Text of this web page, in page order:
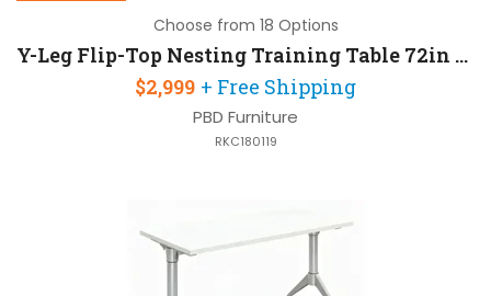
Choose from 18 Options
Y-Leg Flip-Top Nesting Training Table 72in W x 30in D Set of 6
$2,999 + Free Shipping
PBD Furniture
RKC180119